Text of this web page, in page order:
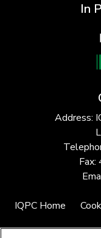
In
Address:
IQPC Home